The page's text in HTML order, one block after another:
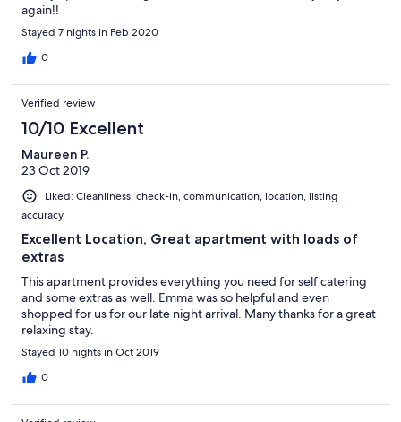
again!!
Stayed 7 nights in Feb 2020
0
Verified review
10/10 Excellent
Maureen P.
23 Oct 2019
Liked: Cleanliness, check-in, communication, location, listing
accuracy
Excellent Location, Great apartment with loads of
extras
This apartment provides everything you need for self catering
and some extras as well. Emma was so helpful and even
shopped for us for our late night arrival. Many thanks for a great
relaxing stay.
Stayed 10 nights in Oct 2019
0